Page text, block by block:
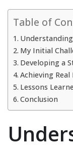
Table of
My Initial
Developing a
Achieving Real
Lessons
Conclusion